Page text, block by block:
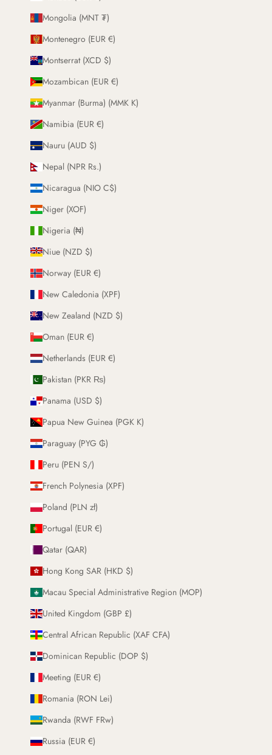
Mongolia (MNT ₮)
Montenegro (EUR €)
Montserrat (XCD $)
Mozambican (EUR €)
Myanmar (Burma) (MMK K)
Namibia (EUR €)
Nauru (AUD $)
Nepal (NPR Rs.)
Nicaragua (NIO C$)
Niger (XOF)
Nigeria (₦)
Niue (NZD $)
Norway (EUR €)
New Caledonia (XPF)
New Zealand (NZD $)
Oman (EUR €)
Netherlands (EUR €)
Pakistan (PKR ₨)
Panama (USD $)
Papua New Guinea (PGK K)
Paraguay (PYG ₲)
Peru (PEN S/)
French Polynesia (XPF)
Poland (PLN zł)
Portugal (EUR €)
Qatar (QAR)
Hong Kong SAR (HKD $)
Macau Special Administrative Region (MOP)
United Kingdom (GBP £)
Central African Republic (XAF CFA)
Dominican Republic (DOP $)
Meeting (EUR €)
Romania (RON Lei)
Rwanda (RWF FRw)
Russia (EUR €)